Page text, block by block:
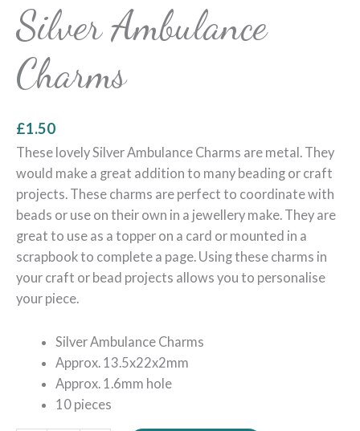
Silver Ambulance
Charms
£1.50
These lovely Silver Ambulance Charms are metal. They
would make a great addition to many beading or craft
projects. These charms are perfect to coordinate with
beads or use on their own in a jewellery make. They are
great to use as a topper on a card or mounted in a
scrapbook to complete a page. Using these charms in
your craft or bead projects allows you to personalise
your piece.
Silver Ambulance Charms
Approx. 13.5x22x2mm
Approx. 1.6mm hole
10 pieces